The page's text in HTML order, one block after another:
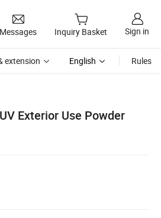
Messages Inquiry Basket Sign in
extension English Rules
Exterior Use Powder